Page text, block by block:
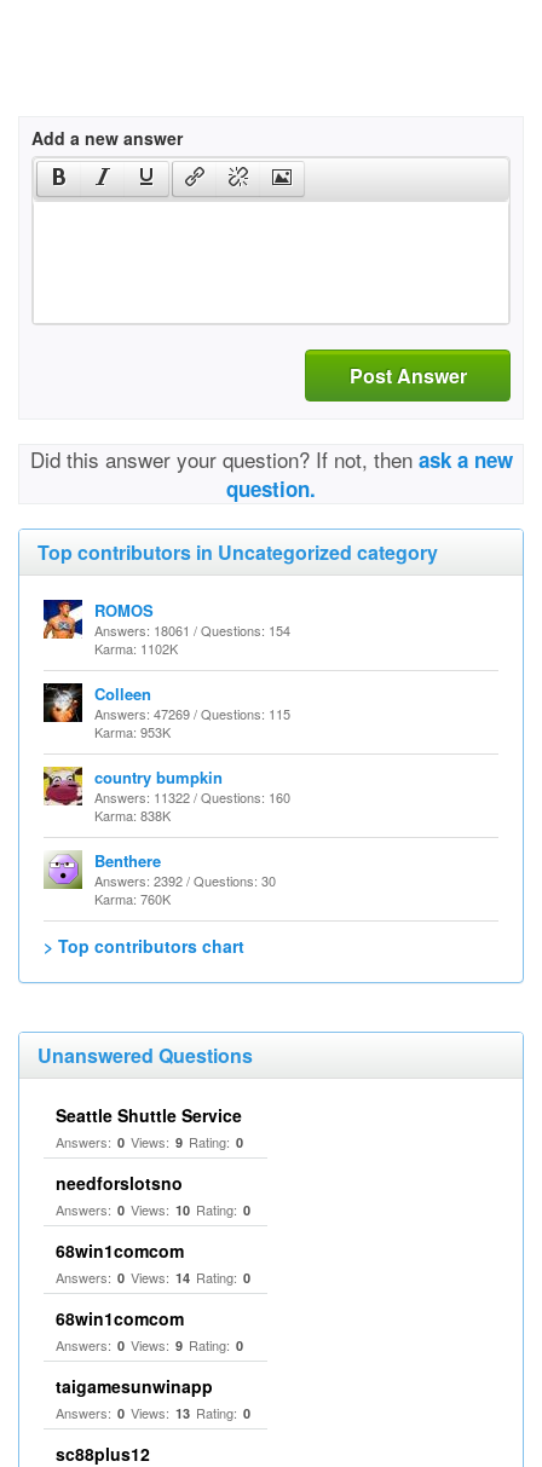
Add a new answer
Post Answer
Did this answer your question? If not, then ask a new
question.
Top contributors in Uncategorized category
ROMOS
Answers: 18061 / Questions: 154
Karma: 1102K
Colleen
Answers: 47269 / Questions: 115
Karma: 953K
country bumpkin
Answers: 11322 / Questions: 160
Karma: 838K
Benthere
Answers: 2392 / Questions: 30
Karma: 760K
> Top contributors chart
Unanswered Questions
Seattle Shuttle Service
Answers: 0 Views: 9 Rating: 0
needforslotsno
Answers: 0 Views: 10 Rating: 0
68win1comcom
Answers: 0 Views: 14 Rating: 0
68win1comcom
Answers: 0 Views: 9 Rating: 0
taigamesunwinapp
Answers: 0 Views: 13 Rating: 0
sc88plus12